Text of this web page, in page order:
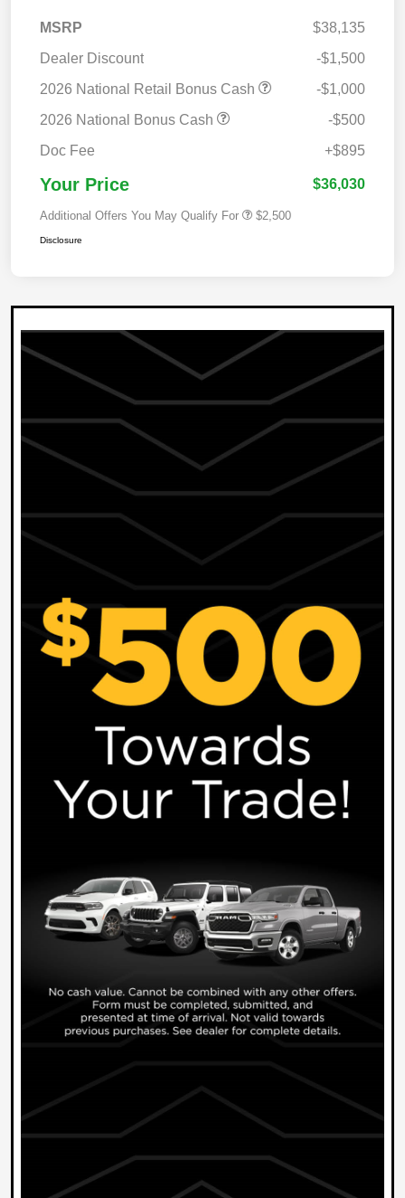
MSRP
$38,135
Dealer Discount
-$1,500
2026 National Retail Bonus Cash
-$1,000
2026 National Bonus Cash
-$500
Doc Fee
+$895
Your Price $36,030
Additional Offers You May Qualify For $2,500
Disclosure